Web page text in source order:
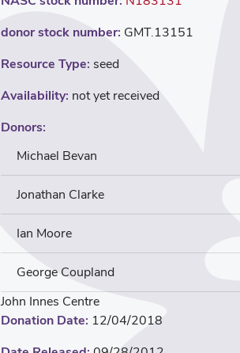
donor stock number: GMT.13151
Resource Type: seed
Availability: not yet received
Donors:
Michael Bevan
Jonathan Clarke
Ian Moore
George Coupland
John Innes Centre
Donation Date: 12/04/2018